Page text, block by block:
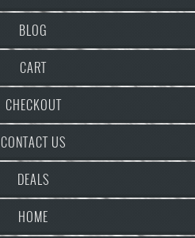
BLOG
CART
CHECKOUT
CONTACT US
DEALS
HOME